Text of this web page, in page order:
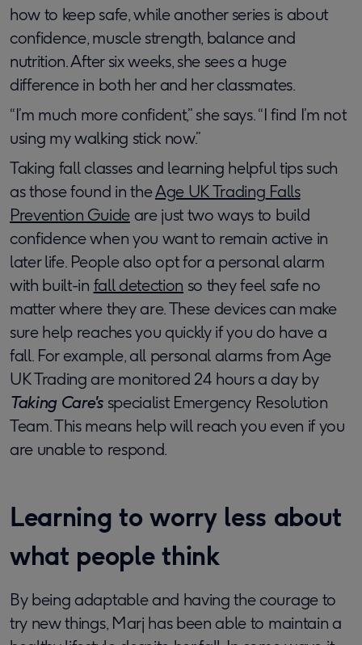
how to keep safe, while another series is about
confidence, muscle strength, balance and
nutrition. After six weeks, she sees a huge
difference in both her and her classmates.
“I’m much more confident,” she says. “I find I’m not
using my walking stick now.”
Taking fall classes and learning helpful tips such
as those found in theAge UK Trading Falls
Prevention Guideare​​ just two ways to build
confidence when you want to remain active in
later life. People also opt for a personal alarm
with built-in fall detection so they feel safe no
matter where they are. These devices can make
sure help reaches you quickly if you do have a
fall. For example, all personal alarms from Age
UK Trading are monitored 24 hours a day by
Taking Care'sspecialist Emergency Resolution
Team. This means help will reach you even if you
are unable to respond.
Learning to worry less about
what people think
By being adaptable and having the courage to
try new things, Marj has been able to maintain a